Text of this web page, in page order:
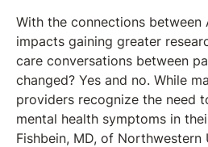
With the connections between
impacts gaining greater
care conversations between
changed? Yes and no. While
providers recognize the need
mental health symptoms in
Fishbein, MD, of Northwestern